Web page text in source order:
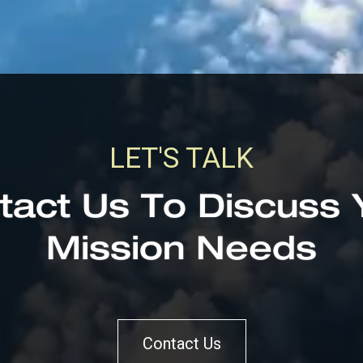
LET'S TALK
Us To Discuss
Mission Needs
Contact Us